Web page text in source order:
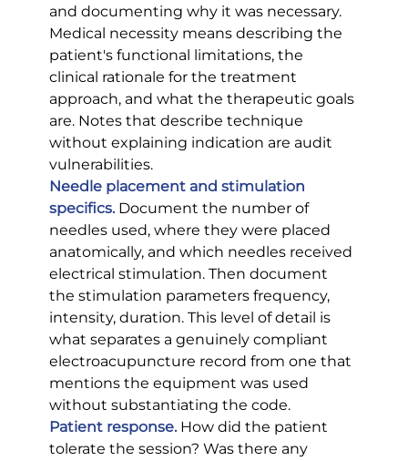
and documenting why it was necessary.
Medical necessity means describing the
patient's functional limitations, the
clinical rationale for the treatment
approach, and what the therapeutic goals
are. Notes that describe technique
without explaining indication are audit
vulnerabilities.
Needle placement and stimulation
specifics. Document the number of
needles used, where they were placed
anatomically, and which needles received
electrical stimulation. Then document
the stimulation parameters frequency,
intensity, duration. This level of detail is
what separates a genuinely compliant
electroacupuncture record from one that
mentions the equipment was used
without substantiating the code.
Patient response. How did the patient
tolerate the session? Was there any